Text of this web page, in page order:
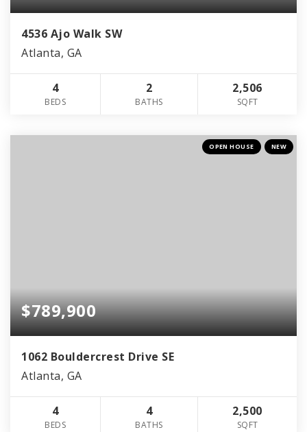
4536 Ajo Walk SW
Atlanta, GA
4
BEDS
2
BATHS
2,506
SQFT
OPEN HOUSE NEW
$789,900
1062 Bouldercrest Drive SE
Atlanta, GA
4
BEDS
4
BATHS
2,500
SQFT